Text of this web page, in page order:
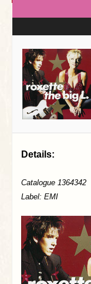
Details:
Catalogue 1364342
Label: EMI